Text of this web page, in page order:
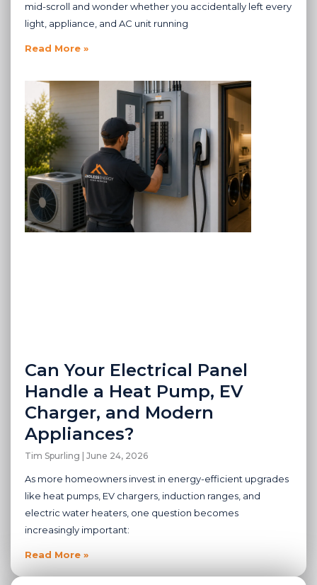
mid-scroll and wonder whether you accidentally left every
light, appliance, and AC unit running
Read More »
Can Your Electrical Panel
Handle a Heat Pump, EV
Charger, and Modern
Appliances?
Tim Spurling June 24, 2026
As more homeowners invest in energy-efficient upgrades
like heat pumps, EV chargers, induction ranges, and
electric water heaters, one question becomes
increasingly important:
Read More »